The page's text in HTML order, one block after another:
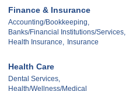
Finance & Insurance
Accounting/Bookkeeping,
Banks/Financial Institutions/Services,
Health Insurance, Insurance
Health Care
Dental Services,
Health/Wellness/Medical